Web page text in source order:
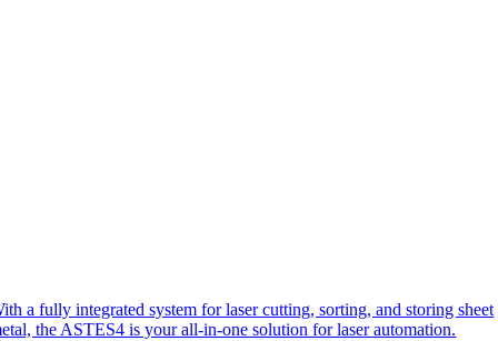
a fully integrated system for laser cutting, sorting, and storing sheet
the ASTES4 is your all-in-one solution for laser automation.